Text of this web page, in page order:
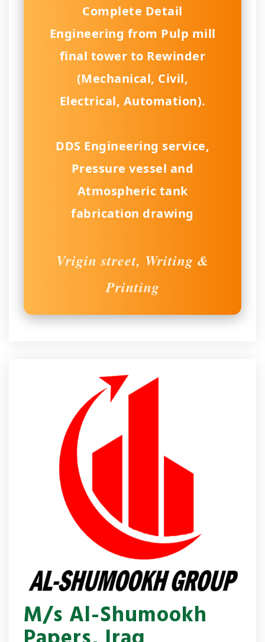
Complete Detail
Engineering from Pulp mill
final tower to Rewinder
(Mechanical, Civil,
Electrical, Automation).
DDS Engineering service,
Pressure vessel and
Atmospheric tank
fabrication drawing
Vrigin street, Writing &
Printing
M/s Al-Shumookh